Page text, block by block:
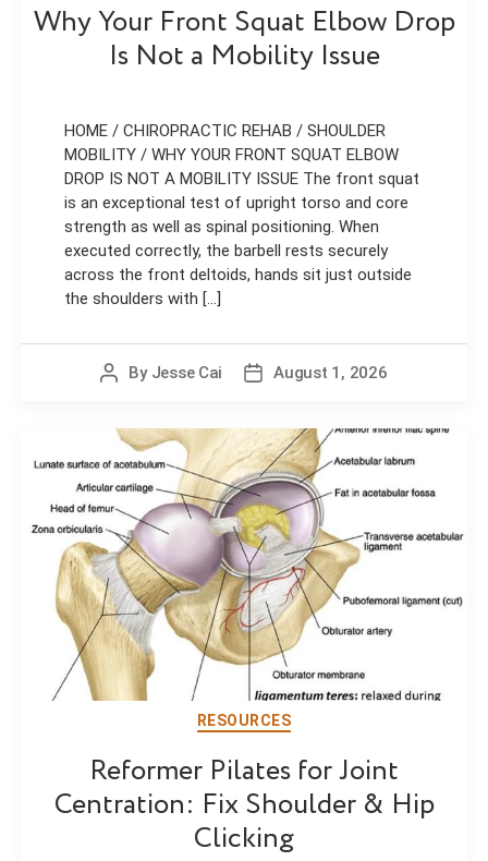
Why Your Front Squat Elbow Drop
Is Not a Mobility Issue
HOME / CHIROPRACTIC REHAB / SHOULDER
MOBILITY / WHY YOUR FRONT SQUAT ELBOW
DROP IS NOT A MOBILITY ISSUE The front squat
is an exceptional test of upright torso and core
strength as well as spinal positioning. When
executed correctly, the barbell rests securely
across the front deltoids, hands sit just outside
the shoulders with [...]
PostBy Jesse Cai
PostAugust 1, 2026
RESOURCES
Reformer Pilates for Joint
Centration: Fix Shoulder & Hip
Clicking